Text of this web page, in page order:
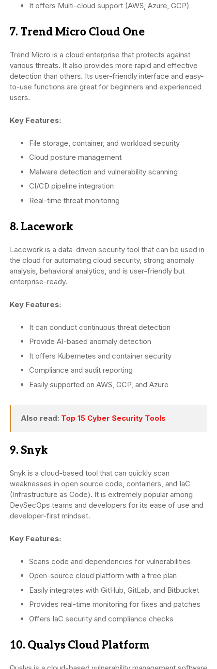
It offers Multi-cloud support (AWS, Azure, GCP)
7. Trend Micro Cloud One
Trend Micro is a cloud enterprise that protects against
various threats. It also provides more rapid and effective
detection than others. Its user-friendly interface and easy-
to-use functions are great for beginners and experienced
users.
Key Features:
File storage, container, and workload security
Cloud posture management
Malware detection and vulnerability scanning
CI/CD pipeline integration
Real-time threat monitoring
8. Lacework
Lacework is a data-driven security tool that can be used in
the cloud for automating cloud security, strong anomaly
analysis, behavioral analytics, and is user-friendly but
enterprise-ready.
Key Features:
It can conduct continuous threat detection
Provide AI-based anomaly detection
It offers Kubernetes and container security
Compliance and audit reporting
Easily supported on AWS, GCP, and Azure
Also read: Top 15 Cyber Security Tools
9. Snyk
Snyk is a cloud-based tool that can quickly scan
weaknesses in open source code, containers, and IaC
(Infrastructure as Code). It is extremely popular among
DevSecOps teams and developers for its ease of use and
developer-first mindset.
Key Features:
Scans code and dependencies for vulnerabilities
Open-source cloud platform with a free plan
Easily integrates with GitHub, GitLab, and Bitbucket
Provides real-time monitoring for fixes and patches
Offers IaC security and compliance checks
10. Qualys Cloud Platform